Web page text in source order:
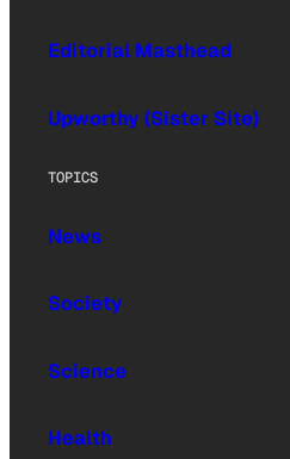
Editorial Masthead
Upworthy (Sister Site)
TOPICS
News
Society
Science
Health